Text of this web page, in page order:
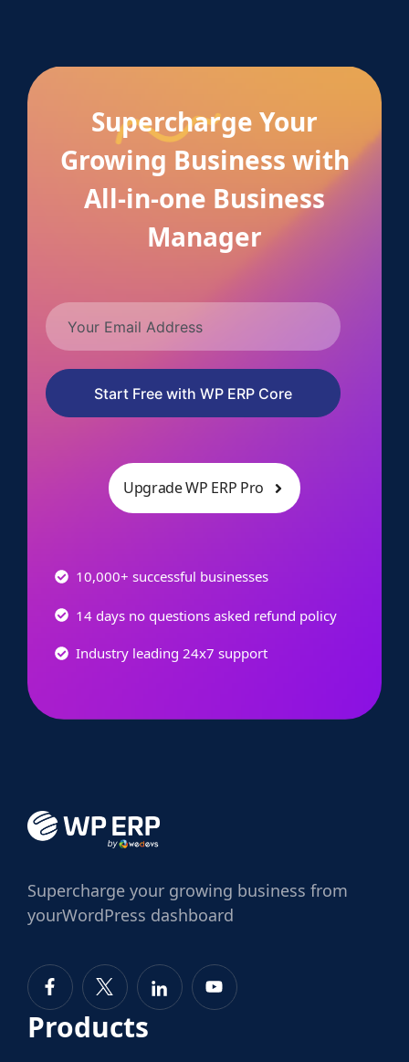
Supercharge Your
Growing Business with
All-in-one Business
Manager
Start Free with WP ERP Core
Upgrade WP ERP Pro
10,000+ successful businesses
14 days no questions asked refund policy
Industry leading 24x7 support
Supercharge your growing business from
yourWordPress dashboard
Products